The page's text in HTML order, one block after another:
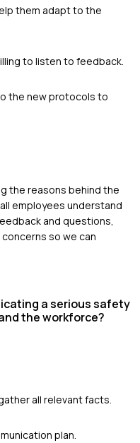
them adapt to the
to listen to feedback.
the new protocols to
the reasons behind the
employees understand
and questions,
so we can
a serious safety
the workforce?
all relevant facts.
plan.